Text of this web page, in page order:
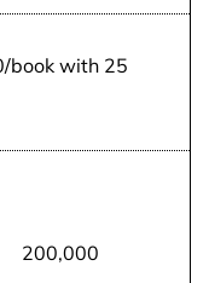
book with 25
200,000